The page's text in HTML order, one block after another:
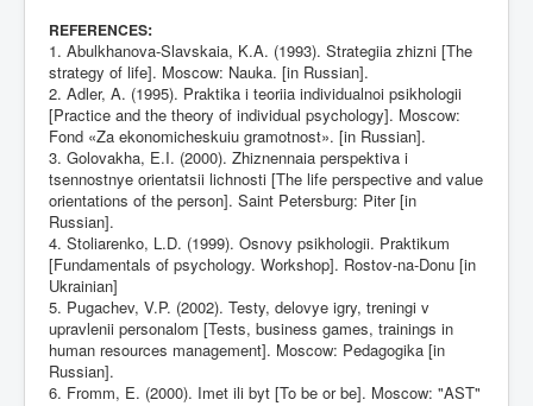
REFERENCES:
1. Abulkhanova-Slavskaia, K.A. (1993). Strategiia zhizni [The
strategy of life]. Moscow: Nauka. [in Russian].
2. Adler, A. (1995). Praktika i teoriia individualnoi psikhologii
[Practice and the theory of individual psychology]. Moscow:
Fond «Za ekonomicheskuiu gramotnost». [in Russian].
3. Golovakha, E.I. (2000). Zhiznennaia perspektiva i
tsennostnye orientatsii lichnosti [The life perspective and value
orientations of the person]. Saint Petersburg: Piter [in
Russian].
4. Stoliarenko, L.D. (1999). Osnovy psikhologii. Praktikum
[Fundamentals of psychology. Workshop]. Rostov-na-Donu [in
Ukrainian]
5. Pugachev, V.P. (2002). Testy, delovye igry, treningi v
upravlenii personalom [Tests, business games, trainings in
human resources management]. Moscow: Pedagogika [in
Russian].
6. Fromm, E. (2000). Imet ili byt [To be or be]. Moscow: "AST"